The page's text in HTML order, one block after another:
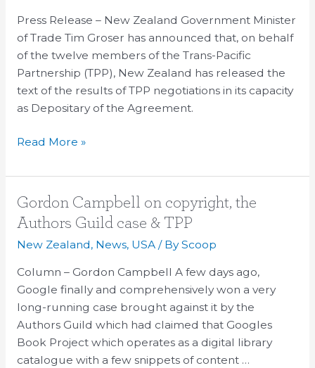
Press Release – New Zealand Government Minister
of Trade Tim Groser has announced that, on behalf
of the twelve members of the Trans-Pacific
Partnership (TPP), New Zealand has released the
text of the results of TPP negotiations in its capacity
as Depositary of the Agreement.
text
of
Agreement
Read More »
Gordon Campbell on copyright, the
Authors Guild case & TPP
New Zealand, News, USA/ ByScoop
Column – Gordon Campbell A few days ago,
Google finally and comprehensively won a very
long-running case brought against it by the
Authors Guild which had claimed that Googles
Book Project which operates as a digital library
catalogue with a few snippets of content …
Gordon
Campbell
the
Authors
Guild
case
&
TPP